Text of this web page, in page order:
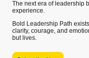
The next era of leadership
experience.
Bold Leadership Path
clarity, courage, and
but lives.